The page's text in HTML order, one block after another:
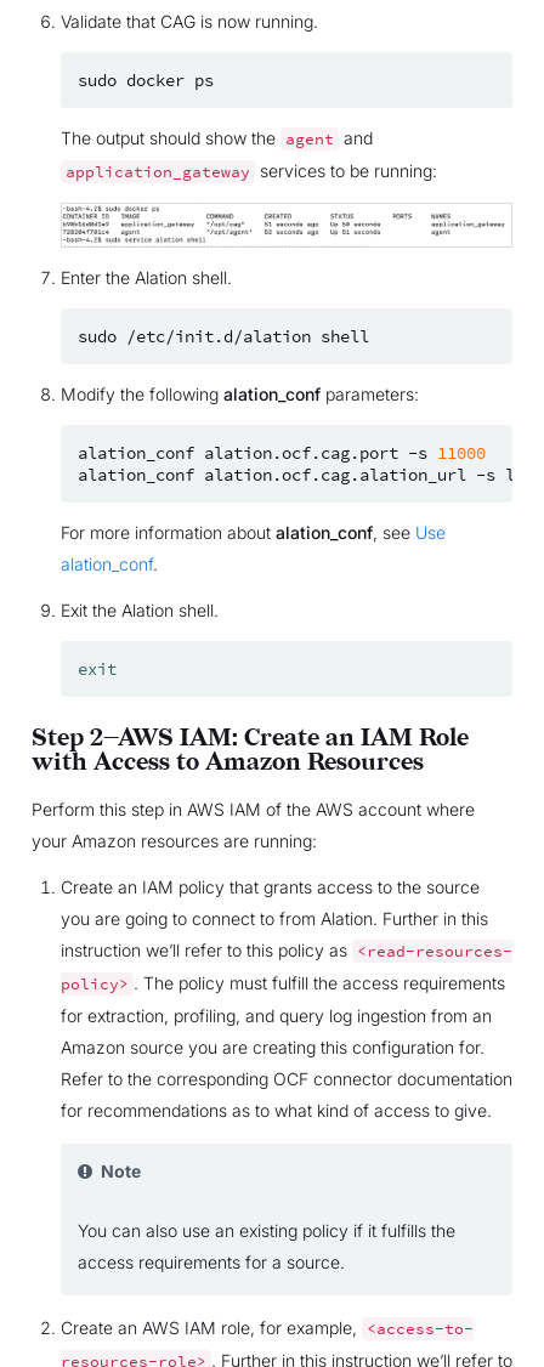
Validate that CAG is now running.
sudo docker ps
The output should show the agent and
application_gateway services to be running:
Enter the Alation shell.
sudo /etc/init.d/alation shell
Modify the following alation_confparameters:
alation_conf alation.ocf.cag.port -s 11000
alation_conf alation.ocf.cag.alation_url -s
For more information about alation_conf, see Use
alation_conf.
Exit the Alation shell.
exit
Step 2—AWS IAM: Create an IAM Role
with Access to Amazon Resources
Perform this step in AWS IAM of the AWS account where
your Amazon resources are running:
Create an IAM policy that grants access to the source
you are going to connect to from Alation. Further in this
instruction we’ll refer to this policy as <read-resources-
policy> . The policy must fulfill the access requirements
for extraction, profiling, and query log ingestion from an
Amazon source you are creating this configuration for.
Refer to the corresponding OCF connector documentation
for recommendations as to what kind of access to give.
Note
You can also use an existing policy if it fulfills the
access requirements for a source.
Create an AWS IAM role, for example,
<access-to-
resources-role> . Further in this instruction we’ll refer to